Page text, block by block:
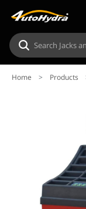
Home > Products